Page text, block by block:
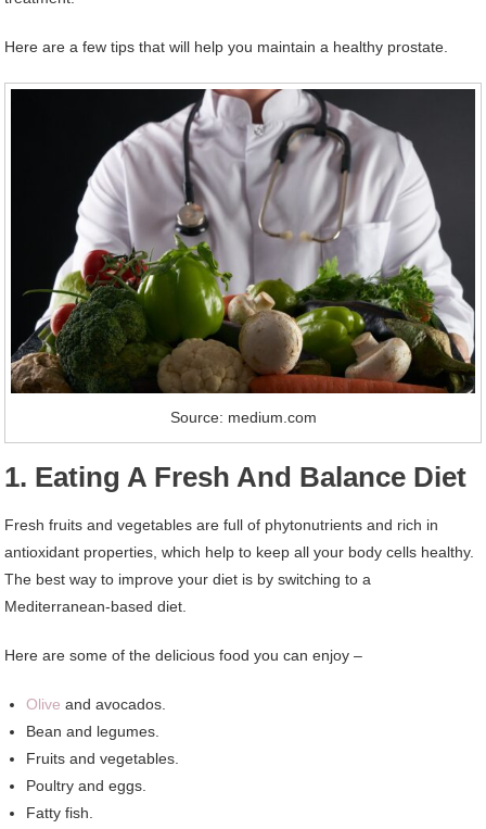
Here are a few tips that will help you maintain a healthy prostate.
Source: medium.com
1. Eating A Fresh And Balance Diet
Fresh fruits and vegetables are full of phytonutrients and rich in
antioxidant properties, which help to keep all your body cells healthy.
The best way to improve your diet is by switching to a
Mediterranean-based diet.
Here are some of the delicious food you can enjoy –
Olive and avocados.
Bean and legumes.
Fruits and vegetables.
Poultry and eggs.
Fatty fish.